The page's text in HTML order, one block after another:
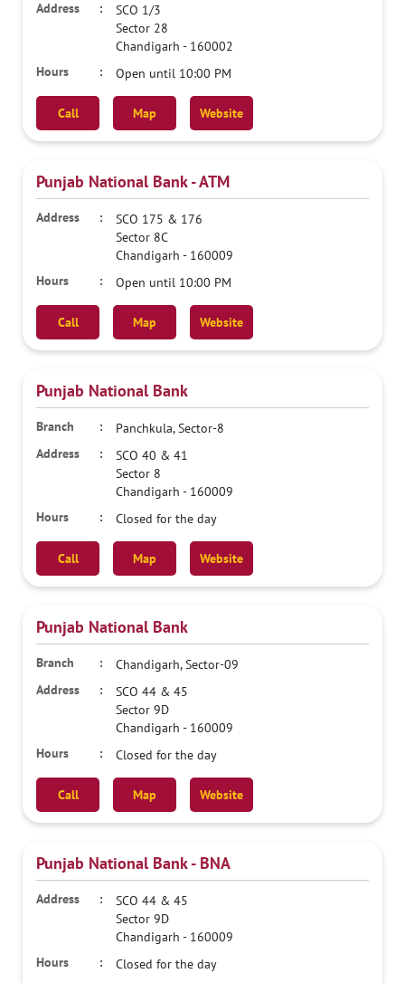
SCO 1/3
Sector 28
Chandigarh - 160002
Open until 10:00 PM
Call Map Website
Punjab National Bank - ATM
SCO 175 & 176
Sector 8C
Chandigarh - 160009
Open until 10:00 PM
Call Map Website
Punjab National Bank
Panchkula, Sector-8
SCO 40 & 41
Sector 8
Chandigarh - 160009
Closed for the day
Call Map Website
Punjab National Bank
Chandigarh, Sector-09
SCO 44 & 45
Sector 9D
Chandigarh - 160009
Closed for the day
Call Map Website
Punjab National Bank - BNA
SCO 44 & 45
Sector 9D
Chandigarh - 160009
Closed for the day